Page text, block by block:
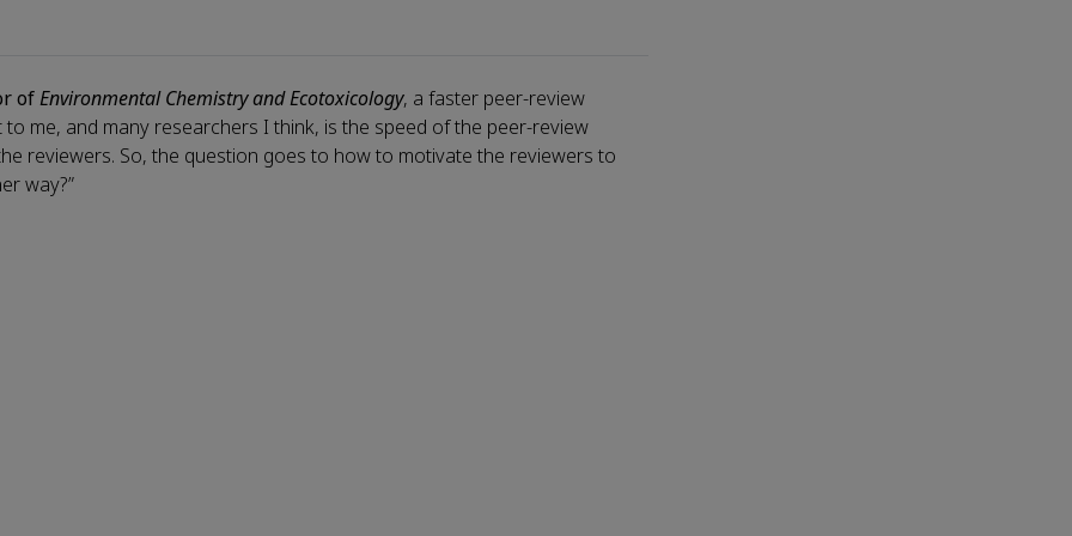
ofEnvironmental Chemistry and Ecotoxicology, a faster peer-review
me, and many researchers I think, is the speed of the peer-review
reviewers. So, the question goes to how to motivate the reviewers to
way?”